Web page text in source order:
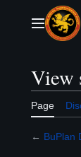
contentMain
View
Page
← BuPlan